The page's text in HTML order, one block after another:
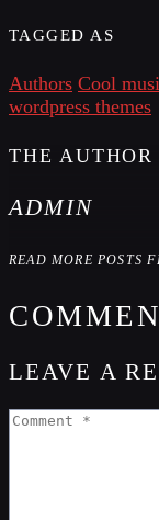
TAGGED AS
Authors Cool
wordpress themes
THE AUTHOR
ADMIN
READ MORE POSTS
LEAVE A